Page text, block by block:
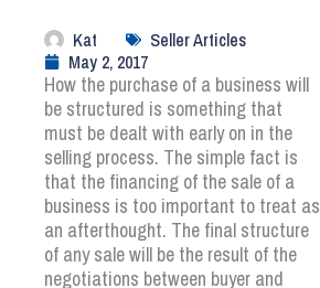
Kat
Seller Articles
May 2, 2017
How the purchase of a business will
be structured is something that
must be dealt with early on in the
selling process. The simple fact is
that the financing of the sale of a
business is too important to treat as
an afterthought. The final structure
of any sale will be the result of the
negotiations between buyer and